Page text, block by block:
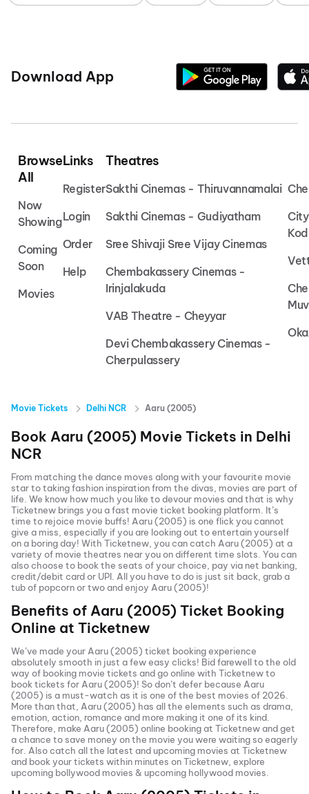
Download App
Browse
All
Now
Showing
Coming
Soon
Movies
Links
Register
Login
Order
Help
Theatres
Sakthi Cinemas - Thiruvannamalai
Sakthi Cinemas - Gudiyatham
Sree Shivaji Sree Vijay Cinemas
Chembakassery Cinemas -
Irinjalakuda
VAB Theatre - Cheyyar
Devi Chembakassery Cinemas -
Cherpulassery
Movie Tickets Delhi NCR Aaru (2005)
Book Aaru (2005) Movie Tickets in Delhi
NCR
From matching the dance moves along with your favourite movie
star to taking fashion inspiration from the divas, movies are part of
life. We know how much you like to devour movies and that is why
Ticketnew brings you a fast movie ticket booking platform. It’s
time to rejoice movie buffs! Aaru (2005) is one flick you cannot
give a miss, especially if you are looking out to entertain yourself
on a boring day! With Ticketnew, you can catch Aaru (2005) at a
variety of movie theatres near you on different time slots. You can
also choose to book the seats of your choice, pay via net banking,
credit/debit card or UPI. All you have to do is just sit back, grab a
tub of popcorn or two and enjoy Aaru (2005)!
Benefits of Aaru (2005) Ticket Booking
Online at Ticketnew
We’ve made your Aaru (2005) ticket booking experience
absolutely smooth in just a few easy clicks! Bid farewell to the old
way of booking movie tickets and go online with Ticketnew to
book tickets for Aaru (2005)! So don’t defer because Aaru
(2005) is a must-watch as it is one of the best movies of 2026
More than that, Aaru (2005) has all the elements such as drama,
emotion, action, romance and more making it one of its kind.
Therefore, make Aaru (2005) online booking at Ticketnew and get
a chance to save money on the movie you were waiting so eagerly
for. Also catch all the latest and upcoming movies at Ticketnew
and book your tickets within minutes on Ticketnew, explore
upcoming bollywood movies & upcoming hollywood movies.